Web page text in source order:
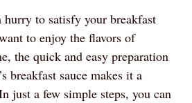
hurry to satisfy your breakfast
to enjoy the flavors of
the quick and easy preparation
breakfast sauce makes it a
just a few simple steps, you can